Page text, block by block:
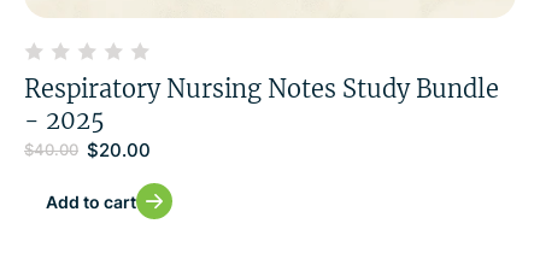
Respiratory Nursing Notes Study Bundle
- 2025
$40.00 $20.00
Add to cart